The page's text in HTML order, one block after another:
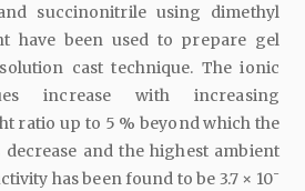
succinonitrile using dimethyl
have been used to prepare gel
cast technique. The ionic
increase with increasing
ratio up to 5 % beyond which the
and the highest ambient
has been found to be 3.7 × 10-